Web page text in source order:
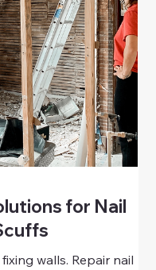
Save on
stoppers to save on
projects for doors
cozy all year.